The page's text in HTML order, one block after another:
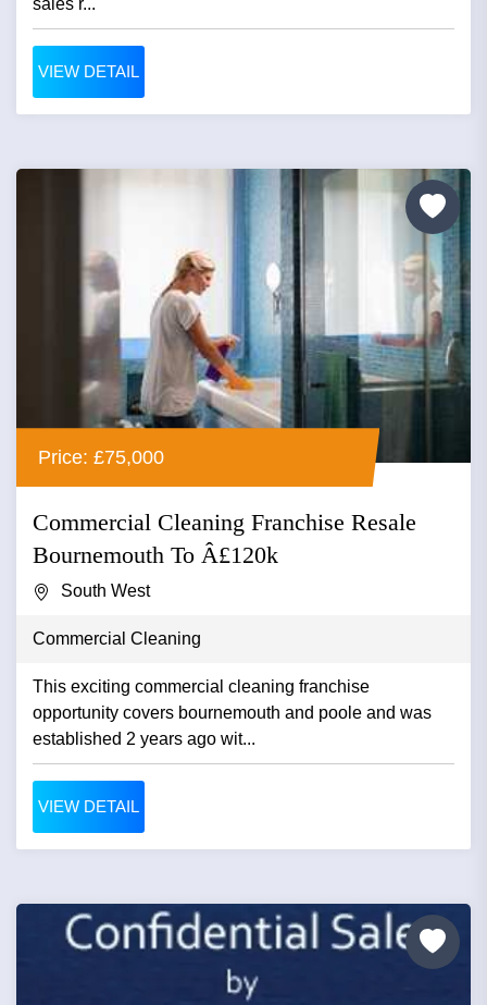
VIEW DETAIL
Price: £75,000
Commercial Cleaning Franchise Resale
Bournemouth To Â£120k
South West
Commercial Cleaning
This exciting commercial cleaning franchise
opportunity covers bournemouth and poole and was
established 2 years ago wit...
VIEW DETAIL